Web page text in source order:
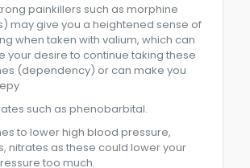
painkillers such as morphine
may give you a heightened sense of
when taken with valium, which can
your desire to continue taking these
(dependency) or can make you
such as phenobarbital.
to lower high blood pressure,
nitrates as these could lower your
too much.